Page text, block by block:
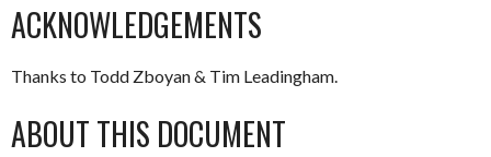
ACKNOWLEDGEMENTS
Thanks to Todd Zboyan & Tim Leadingham.
ABOUT THIS DOCUMENT